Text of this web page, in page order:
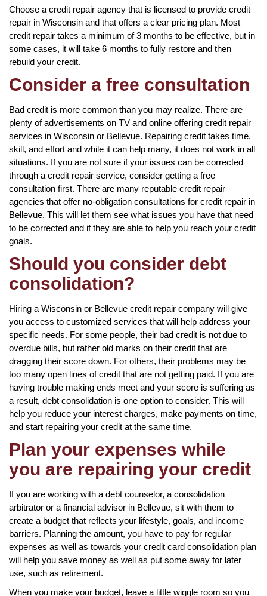
Choose a credit repair agency that is licensed to provide credit
repair in Wisconsin and that offers a clear pricing plan. Most
credit repair takes a minimum of 3 months to be effective, but in
some cases, it will take 6 months to fully restore and then
rebuild your credit.
Consider a free consultation
Bad credit is more common than you may realize. There are
plenty of advertisements on TV and online offering credit repair
services in Wisconsin or Bellevue. Repairing credit takes time,
skill, and effort and while it can help many, it does not work in all
situations. If you are not sure if your issues can be corrected
through a credit repair service, consider getting a free
consultation first. There are many reputable credit repair
agencies that offer no-obligation consultations for credit repair in
Bellevue. This will let them see what issues you have that need
to be corrected and if they are able to help you reach your credit
goals.
Should you consider debt
consolidation?
Hiring a Wisconsin or Bellevue credit repair company will give
you access to customized services that will help address your
specific needs. For some people, their bad credit is not due to
overdue bills, but rather old marks on their credit that are
dragging their score down. For others, their problems may be
too many open lines of credit that are not getting paid. If you are
having trouble making ends meet and your score is suffering as
a result, debt consolidation is one option to consider. This will
help you reduce your interest charges, make payments on time,
and start repairing your credit at the same time.
Plan your expenses while
you are repairing your credit
If you are working with a debt counselor, a consolidation
arbitrator or a financial advisor in Bellevue, sit with them to
create a budget that reflects your lifestyle, goals, and income
barriers. Planning the amount, you have to pay for regular
expenses as well as towards your credit card consolidation plan
will help you save money as well as put some away for later
use, such as retirement.
When you make your budget, leave a little wiggle room so you